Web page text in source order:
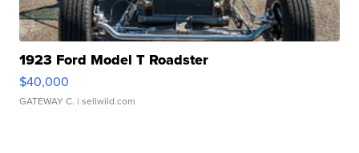
1923 Ford Model T Roadster
$40,000
GATEWAY C. | sellwild.com